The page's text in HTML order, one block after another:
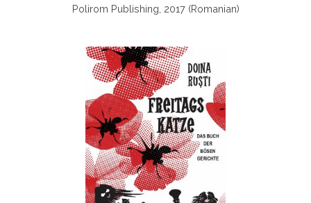
Polirom Publishing, 2017 (Romanian)